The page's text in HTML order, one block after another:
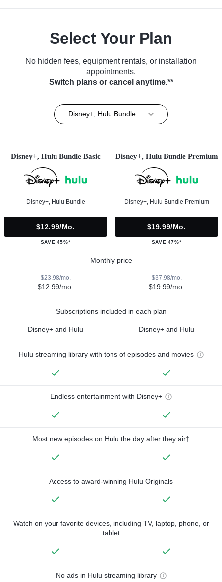
Select Your Plan
No hidden fees, equipment rentals, or installation
appointments.
Switch plans or cancel anytime.**
Disney+, Hulu Bundle
Disney+, Hulu Bundle Basic
Disney+, Hulu Bundle
$12.99/mo.
SAVE 45%*
Disney+, Hulu Bundle Premium
Disney+, Hulu Bundle Premium
$19.99/mo.
SAVE 47%*
Monthly price
$23.98/mo.
$12.99/mo.
$37.98/mo.
$19.99/mo.
Subscriptions included in each plan
Disney+ and Hulu Disney+ and Hulu
Hulu streaming library with tons of episodes and movies
Endless entertainment with Disney+
Most new episodes on Hulu the day after they air†
Access to award-winning Hulu Originals
Watch on your favorite devices, including TV, laptop, phone, or
tablet
No ads in Hulu streaming library